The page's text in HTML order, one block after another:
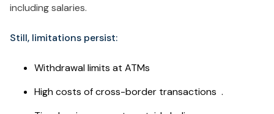
including salaries.
Still, limitations persist:
Withdrawal limits at ATMs
High costs of cross-border transactions .